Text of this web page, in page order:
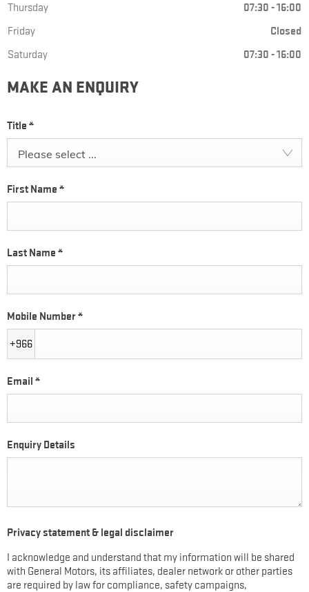
Thursday
07:30 -16:00
Friday
Closed
Saturday
07:30 -16:00
MAKE AN ENQUIRY
Title *
Please select ...
First Name *
Last Name *
Mobile Number*
+966
Email *
Enquiry Details
Privacy statement & legal disclaimer
I acknowledge and understand that my information will be shared
with General Motors, its affiliates, dealer network or other parties
are required by law for compliance, safety campaigns,